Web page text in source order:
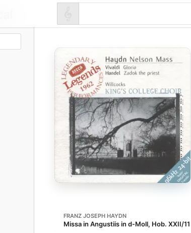
FRANZ JOSEPH HAYDN
Missa in Angustiis in d-Moll, Hob. XXII/11